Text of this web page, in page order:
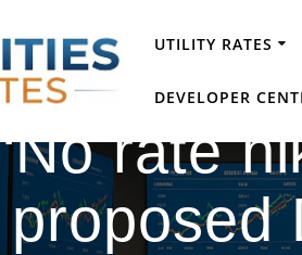
UTILITY RATES
DEVELOPER
‘No rate
proposed